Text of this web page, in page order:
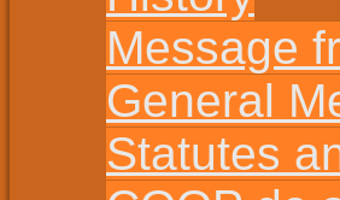
Message
General
Statutes